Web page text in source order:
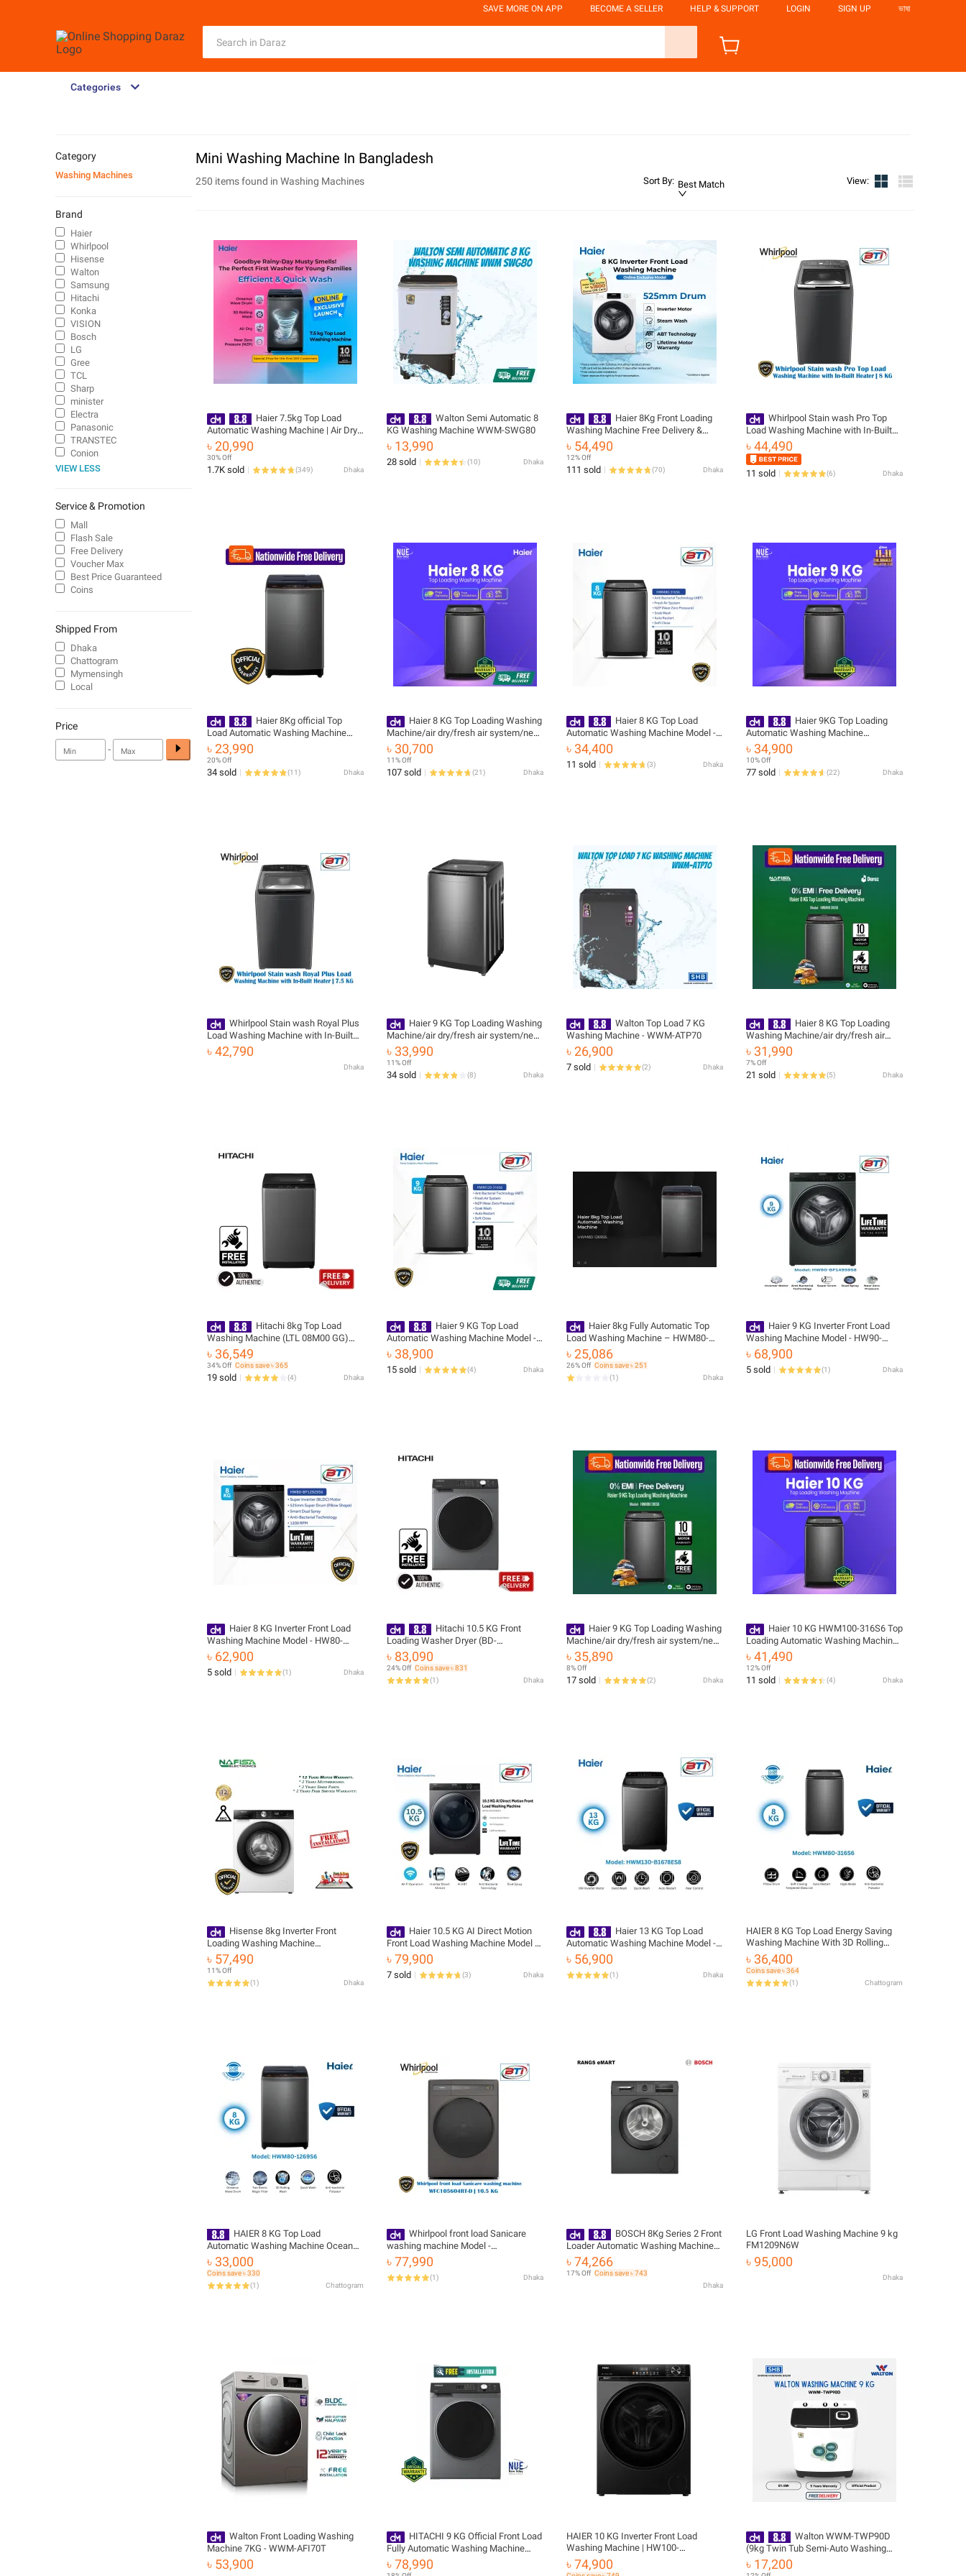
SAVE MORE ON APP BECOME A SELLER HELP & SUPPORT LOGIN SIGN UP ভাষা
Categories
Mini Washing Machine In Bangladesh
250 items found in Washing Machines Sort By: Best Match View:
Haier 7.5kg Top Load
Automatic Washing Machine | Air Dry |
3D Rolling Wash |10 Years Motor
Warranty | Free delivery & Installation
(HWM75-ABFIS6)
৳ 20,990
30% Off
1.7K sold (349) Dhaka
Walton Semi Automatic 8
KG Washing Machine WWM-SWG80
৳ 13,990
28 sold (10) Dhaka
Haier 8Kg Front Loading
Washing Machine Free Delivery &
Installation (HW80-BP12929A)
৳ 54,490
12% Off
111 sold (70) Dhaka
Whirlpool Stain wash Pro Top
Load Washing Machine with In-Built
Heater | 8 KG
৳ 44,490
11 sold (6) Dhaka
Haier 8Kg official Top
Load Automatic Washing Machine
(HWM80-1269S6)
৳ 23,990
20% Off
34 sold (11) Dhaka
Haier 8 KG Top Loading Washing
Machine/air dry/fresh air system/near
zero water pressure/NZP (HWM80-
316S6) Free Installation 🚚 Free
Delivery 💳 0% EMI Available, Official
Warranty by Haier
৳ 30,700
11% Off
107 sold (21) Dhaka
Haier 8 KG Top Load
Automatic Washing Machine Model -
HWM80-316S6 with Free Delivery
৳ 34,400
11 sold (3) Dhaka
Haier 9KG Top Loading
Automatic Washing Machine
(HWM90-316S6) FREE INSTALLATION
🚚 Free Delivery 💳 0% EMI Available,
Official Warranty by Haier
৳ 34,900
10% Off
77 sold (22) Dhaka
Whirlpool Stain wash Royal Plus
Load Washing Machine with In-Built
Heater | 7.5 KG
৳ 42,790
Dhaka
Haier 9 KG Top Loading Washing
Machine/air dry/fresh air system/near
zero water pressure/NZP (HWM90-
316S6)
৳ 33,990
11% Off
34 sold (8) Dhaka
Walton Top Load 7 KG
Washing Machine - WWM-ATP70
৳ 26,900
7 sold (2) Dhaka
Haier 8 KG Top Loading
Washing Machine/air dry/fresh air
system/near zero water pressure/NZP
(HWM80-316S6)
৳ 31,990
7% Off
21 sold (5) Dhaka
Hitachi 8kg Top Load
Washing Machine (LTL 08M00 GG)
with Free Delivery & Free Installation
৳ 36,549
34% Off Coins save ৳ 365
19 sold (4) Dhaka
Haier 9 KG Top Load
Automatic Washing Machine Model -
HWM90-316S6
৳ 38,900
15 sold (4) Dhaka
Haier 8kg Fully Automatic Top
Load Washing Machine – HWM80-
1269S6
৳ 25,086
26% Off Coins save ৳ 251
(1) Dhaka
Haier 9 KG Inverter Front Load
Washing Machine Model - HW90-
BP14959S8
৳ 68,900
5 sold (1) Dhaka
Haier 8 KG Inverter Front Load
Washing Machine Model - HW80-
BP12929S6
৳ 62,900
5 sold (1) Dhaka
Hitachi 10.5 KG Front
Loading Washer Dryer (BD-
D1054HVOS) with Free Delivery & Free
Installation
৳ 83,090
24% Off Coins save ৳ 831
(1) Dhaka
Haier 9 KG Top Loading Washing
Machine/air dry/fresh air system/near
zero water pressure/NZP (HWM90-
316S6)
৳ 35,890
8% Off
17 sold (2) Dhaka
Haier 10 KG HWM100-316S6 Top
Loading Automatic Washing Machine
🚚 Free Delivery 💳 0% EMI Available,
Official Warranty by Haier
৳ 41,490
12% Off
11 sold (4) Dhaka
Hisense 8kg Inverter Front
Loading Washing Machine
(WF3S8043BW)
৳ 57,490
11% Off
(1) Dhaka
Haier 10.5 KG AI Direct Motion
Front Load Washing Machine Model -
HW105-B14959S8U1
৳ 79,900
7 sold (3) Dhaka
Haier 13 KG Top Load
Automatic Washing Machine Model -
HWM130-B1678ES8
৳ 56,900
(1) Dhaka
HAIER 8 KG Top Load Energy Saving
Washing Machine With 3D Rolling
Wash, Anti-Bacterial Technology, Free
Delivery and Official Warranty |
HWM80-316S6
৳ 36,400
Coins save ৳ 364
(1) Chattogram
HAIER 8 KG Top Load
Automatic Washing Machine Oceanus
Wave Drum | HWM80-1269S6 With
Free Delivery and Official Warranty
৳ 33,000
Coins save ৳ 330
(1) Chattogram
Whirlpool front load Sanicare
washing machine Model -
WFC105604RT-D | 10.5 KG
৳ 77,990
(1) Dhaka
BOSCH 8Kg Series 2 Front
Loader Automatic Washing Machine
(WAJ2826CIN) with Free Delivery
৳ 74,266
17% Off Coins save ৳ 743
Dhaka
LG Front Load Washing Machine 9 kg
FM1209N6W
৳ 95,000
Dhaka
Walton Front Loading Washing
Machine 7KG - WWM-AFI70T
৳ 53,900
HITACHI 9 KG Official Front Load
Fully Automatic Washing Machine
Model BD-904HVOS
৳ 78,990
HAIER 10 KG Inverter Front Load
Washing Machine | HW100-
BP12357S8
৳ 74,900
Walton WWM-TWP90D
(9kg Twin Tub Semi-Auto Washing
Machine) with Free Delivery
৳ 17,200
Category
Washing Machines
Brand
Haier
Whirlpool
Hisense
Walton
Samsung
Hitachi
Konka
VISION
Bosch
LG
Gree
TCL
Sharp
minister
Electra
Panasonic
TRANSTEC
Conion
VIEW LESS
Service & Promotion
Mall
Flash Sale
Free Delivery
Voucher Max
Best Price Guaranteed
Coins
Shipped From
Dhaka
Chattogram
Mymensingh
Local
Price
-